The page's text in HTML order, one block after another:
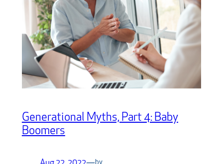
Generational Myths, Part 4: Baby
Boomers